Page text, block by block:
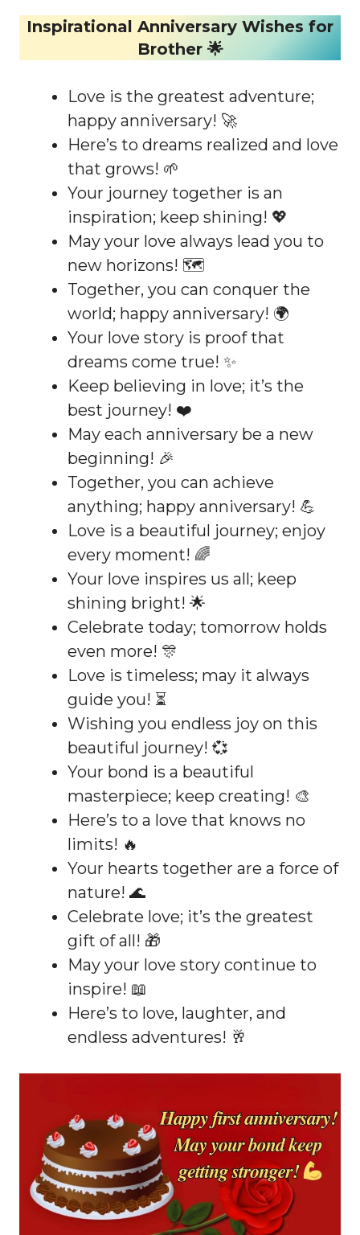
Inspirational Anniversary Wishes for
Brother 🌟
Love is the greatest adventure;
happy anniversary! 🚀
Here’s to dreams realized and love
that grows! 🌱
Your journey together is an
inspiration; keep shining! 💖
May your love always lead you to
new horizons! 🗺️
Together, you can conquer the
world; happy anniversary! 🌍
Your love story is proof that
dreams come true! ✨
Keep believing in love; it’s the
best journey! ❤️
May each anniversary be a new
beginning! 🎉
Together, you can achieve
anything; happy anniversary! 💪
Love is a beautiful journey; enjoy
every moment! 🌈
Your love inspires us all; keep
shining bright! 🌟
Celebrate today; tomorrow holds
even more! 🎊
Love is timeless; may it always
guide you! ⏳
Wishing you endless joy on this
beautiful journey! 💞
Your bond is a beautiful
masterpiece; keep creating! 🎨
Here’s to a love that knows no
limits! 🔥
Your hearts together are a force of
nature! 🌊
Celebrate love; it’s the greatest
gift of all! 🎁
May your love story continue to
inspire! 📖
Here’s to love, laughter, and
endless adventures! 🥂